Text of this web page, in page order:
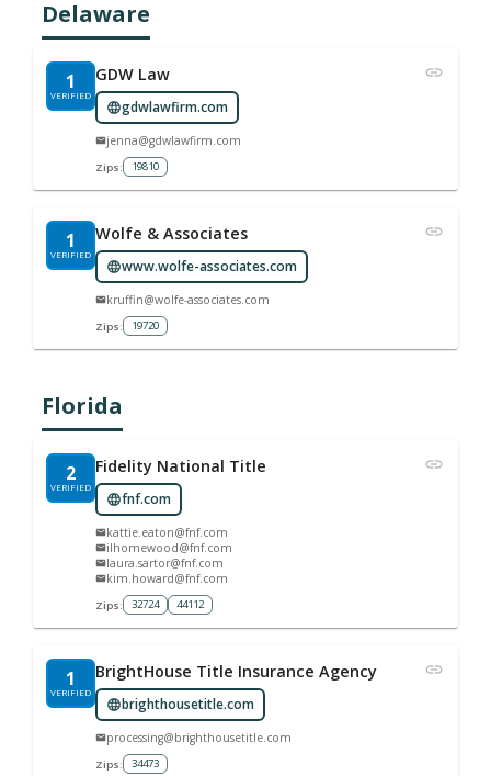
Delaware
1
VERIFIED
GDW Law
gdwlawfirm.com
jenna@gdwlawfirm.com
Zips: 19810
1
VERIFIED
Wolfe & Associates
www.wolfe-associates.com
kruffin@wolfe-associates.com
Zips: 19720
Florida
2
VERIFIED
Fidelity National Title
fnf.com
kattie.eaton@fnf.com
ilhomewood@fnf.com
laura.sartor@fnf.com
kim.howard@fnf.com
Zips: 32724 44112
1
VERIFIED
BrightHouse Title Insurance Agency
brighthousetitle.com
processing@brighthousetitle.com
Zips: 34473